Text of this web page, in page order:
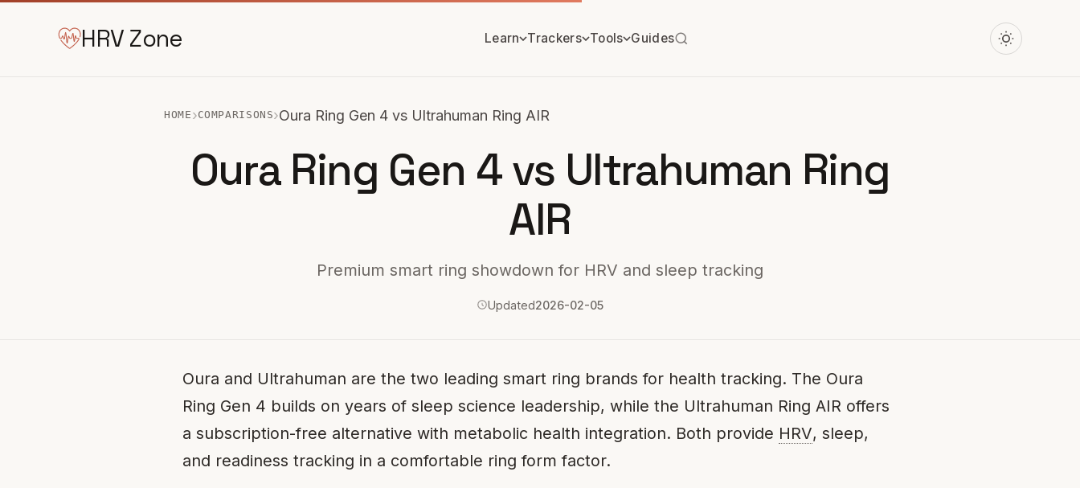
HRV Zone Learn Trackers Tools Guides
HOME ›COMPARISONS›Oura Ring Gen 4 vs Ultrahuman Ring AIR
Oura Ring Gen 4 vs Ultrahuman Ring
AIR
Premium smart ring showdown for HRV and sleep tracking
Updated2026-02-05
Oura and Ultrahuman are the two leading smart ring brands for health tracking. The Oura
Ring Gen 4 builds on years of sleep science leadership, while the Ultrahuman Ring AIR offers
a subscription-free alternative with metabolic health integration. Both provide HRV, sleep,
and readiness tracking in a comfortable ring form factor.